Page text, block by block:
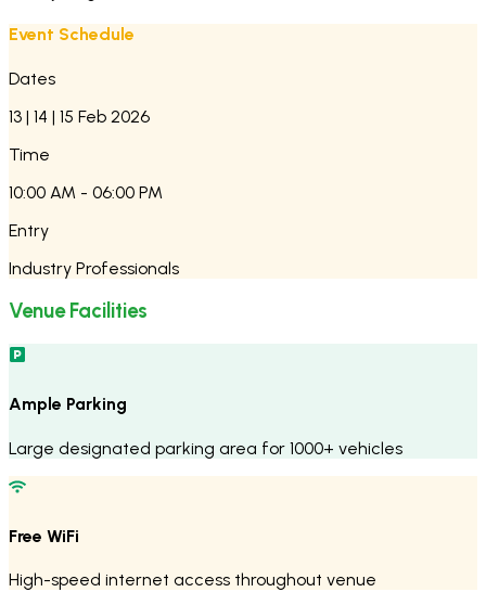
Event Schedule
Dates
13 | 14 | 15 Feb 2026
Time
10:00 AM - 06:00 PM
Entry
Industry Professionals
Venue Facilities
Ample Parking
Large designated parking area for 1000+ vehicles
Free WiFi
High-speed internet access throughout venue